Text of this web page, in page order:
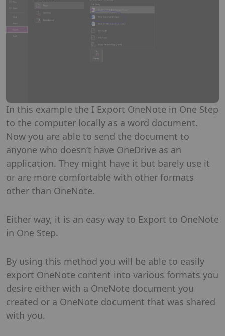
In this example the I Export OneNote in One Step
to the computer locally as a word document.
Now you are able to send the document to
anyone who doesn’t have OneDrive as an
application. They might have it but barely use it
or are more comfortable with other formats
other than OneNote.
Either way, it is an easy way to Export to OneNote
in One Step.
By using this method you will be able to easily
export OneNote content into various formats you
desire either with a OneNote document you
created or a OneNote document that was shared
with you.